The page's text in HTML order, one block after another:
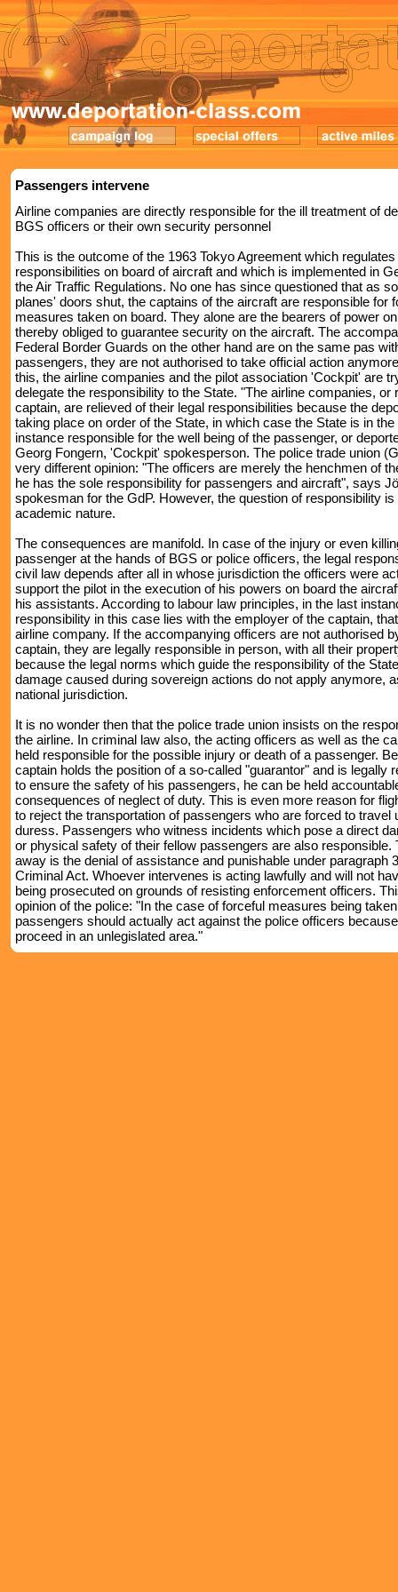
Passengers intervene
Airline companies are directly responsible for the ill treatment of
BGS officers or their own security personnel
This is the outcome of the 1963 Tokyo Agreement which regulates
responsibilities on board of aircraft and which is implemented in
the Air Traffic Regulations. No one has since questioned that as
planes' doors shut, the captains of the aircraft are responsible for
measures taken on board. They alone are the bearers of power
thereby obliged to guarantee security on the aircraft. The
Federal Border Guards on the other hand are on the same pas
passengers, they are not authorised to take official action
this, the airline companies and the pilot association 'Cockpit' are
delegate the responsibility to the State. "The airline companies, or
captain, are relieved of their legal responsibilities because the
taking place on order of the State, in which case the State is in the
instance responsible for the well being of the passenger, or
Georg Fongern, 'Cockpit' spokesperson. The police trade union
very different opinion: "The officers are merely the henchmen of
he has the sole responsibility for passengers and aircraft", says
spokesman for the GdP. However, the question of responsibility is
academic nature.
The consequences are manifold. In case of the injury or even
passenger at the hands of BGS or police officers, the legal
civil law depends after all in whose jurisdiction the officers were
support the pilot in the execution of his powers on board the
his assistants. According to labour law principles, in the last
responsibility in this case lies with the employer of the captain,
airline company. If the accompanying officers are not authorised
captain, they are legally responsible in person, with all their
because the legal norms which guide the responsibility of the
damage caused during sovereign actions do not apply anymore,
national jurisdiction.
It is no wonder then that the police trade union insists on the
the airline. In criminal law also, the acting officers as well as the
held responsible for the possible injury or death of a passenger.
captain holds the position of a so-called "guarantor" and is legally
to ensure the safety of his passengers, he can be held
consequences of neglect of duty. This is even more reason for
to reject the transportation of passengers who are forced to travel
duress. Passengers who witness incidents which pose a direct
or physical safety of their fellow passengers are also responsible.
away is the denial of assistance and punishable under paragraph
Criminal Act. Whoever intervenes is acting lawfully and will not
being prosecuted on grounds of resisting enforcement officers.
opinion of the police: "In the case of forceful measures being
passengers should actually act against the police officers
proceed in an unlegislated area."